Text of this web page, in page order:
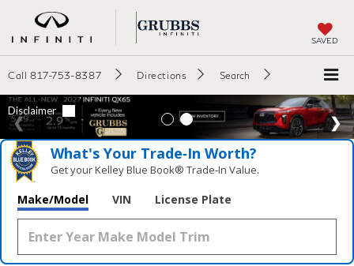
SAVED
Call 817-753-8387 Directions Search
What's Your Trade‑In Worth?
Get your Kelley Blue Book® Trade‑In Value.
Make/Model VIN License Plate